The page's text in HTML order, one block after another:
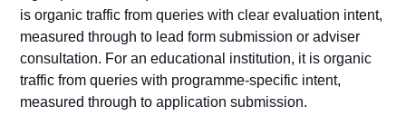
is organic traffic from queries with clear evaluation intent,
measured through to lead form submission or adviser
consultation. For an educational institution, it is organic
traffic from queries with programme-specific intent,
measured through to application submission.